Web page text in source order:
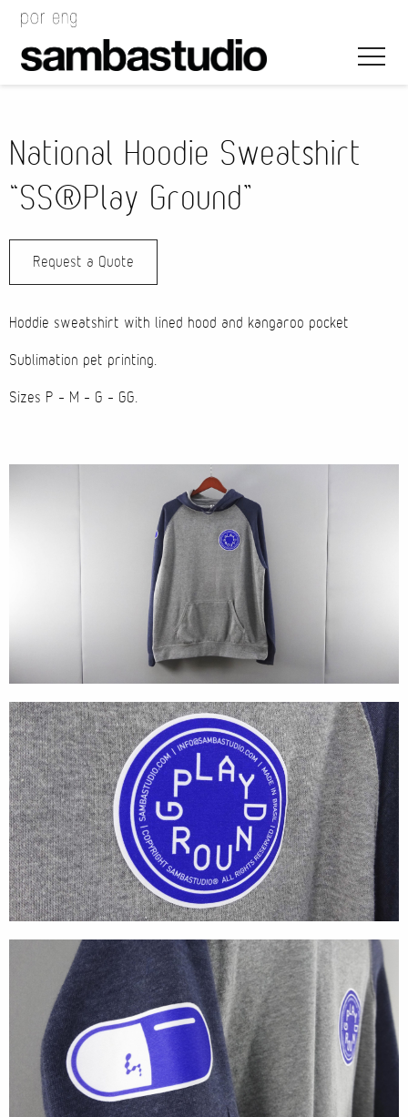
Products
Wearables
Wallets
Technology
Graphics
Packaging
Special Kits
Textures
Illustration
National Hoodie Sweatshirt
“SS®Play Ground”
Request a Quote
Hoddie sweatshirt with lined hood and kangaroo pocket
Sublimation pet printing.
Sizes P – M – G – GG.